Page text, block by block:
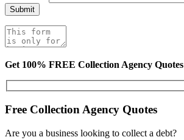
Get 100% FREE Collection Agency Quotes
Free Collection Agency Quotes
Are you a business looking to collect a debt?